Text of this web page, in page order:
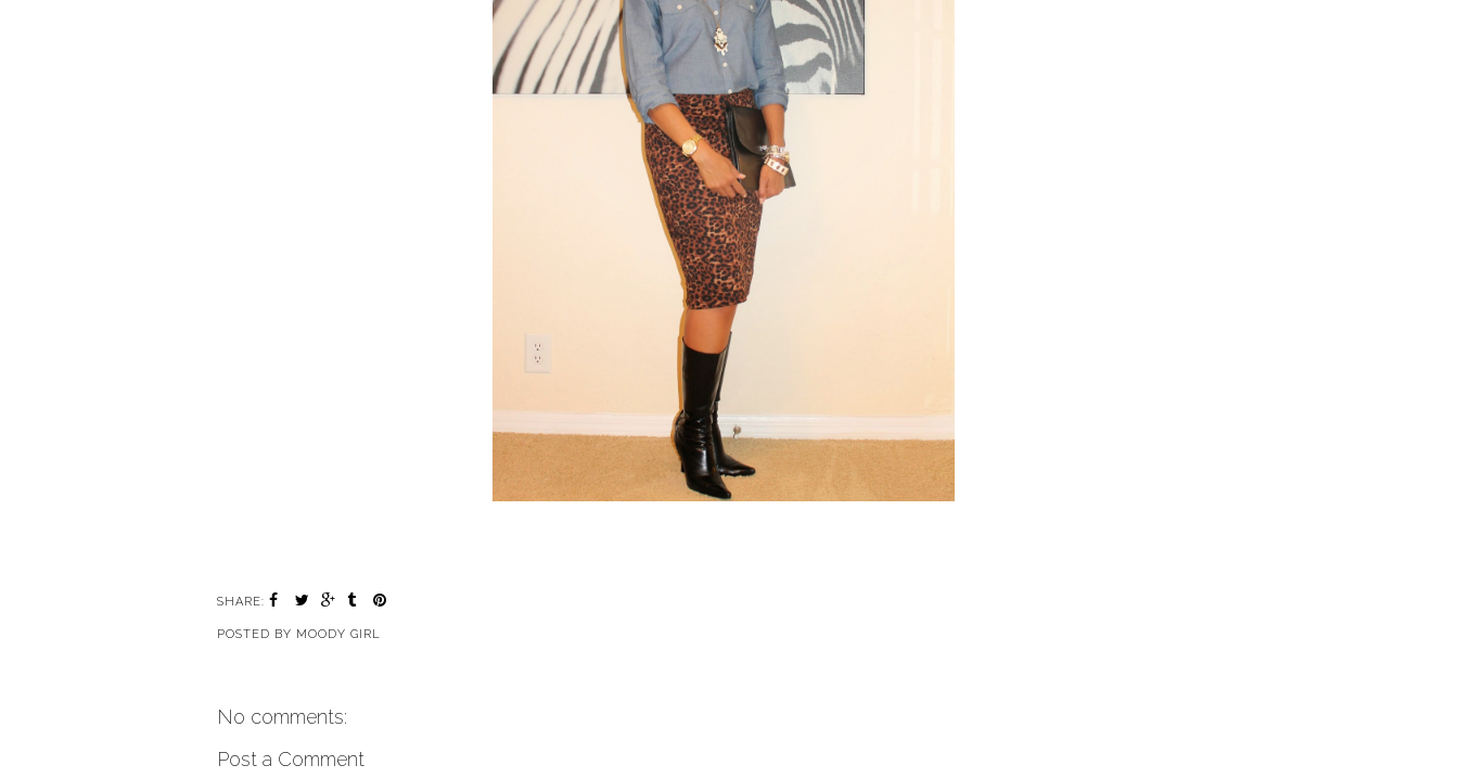
SHARE:
POSTED BY MOODY GIRL
No comments:
Post a Comment